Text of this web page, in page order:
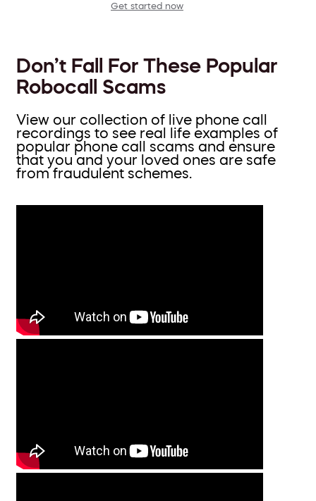
Get started now
Don’t Fall For These Popular
Robocall Scams
View our collection of live phone call
recordings to see real life examples of
popular phone call scams and ensure
that you and your loved ones are safe
from fraudulent schemes.